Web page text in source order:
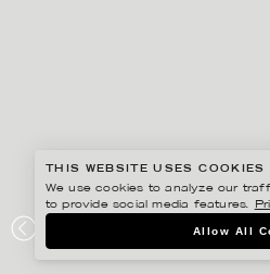
STOCKHOLMS
THIS WEBSITE USES COOKIES
We use cookies to analyze our
to provide social media features.
Allow All